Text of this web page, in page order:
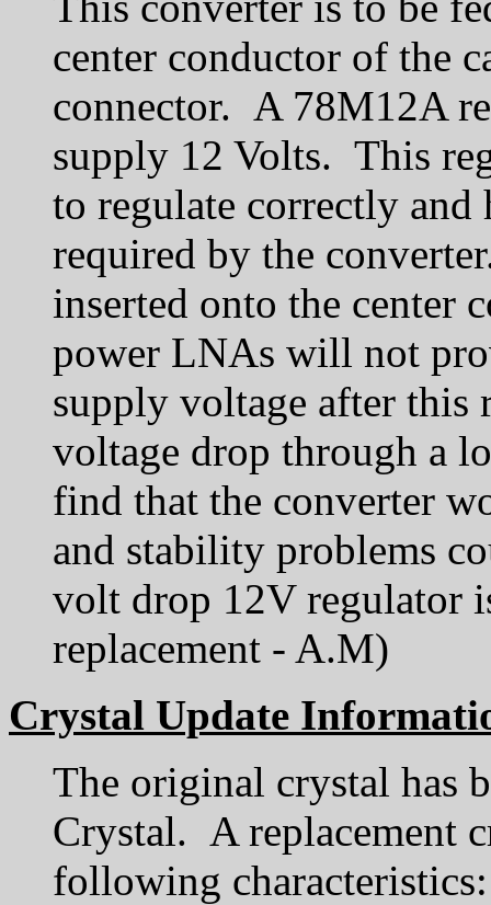
center conductor of the
connector. A 78M12A
supply 12 Volts. This
to regulate correctly
required by the
inserted onto the center
power LNAs will not
supply voltage after this
voltage drop through a
find that the converter
and stability problems
volt drop 12V regulator
replacement - A.M)
Crystal Update
The original crystal has
Crystal. A replacement
following characteristics: